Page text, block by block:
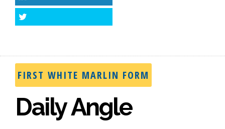
FIRST WHITE MARLIN FORM
Daily Angle